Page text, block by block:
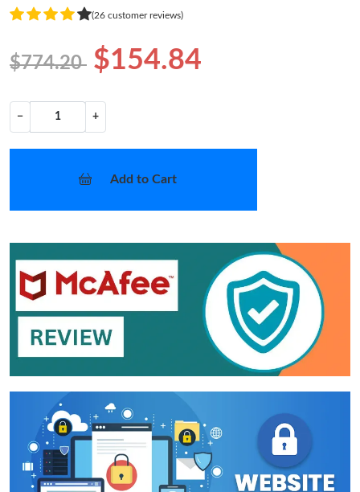
(26 customer reviews)
$774.20 $154.84
− +
Add to Cart